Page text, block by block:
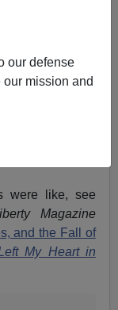
our defense
mission and
others,
t alking about
Incas and
laws
were like, see
Magazine
and the Fall of
My Heart in